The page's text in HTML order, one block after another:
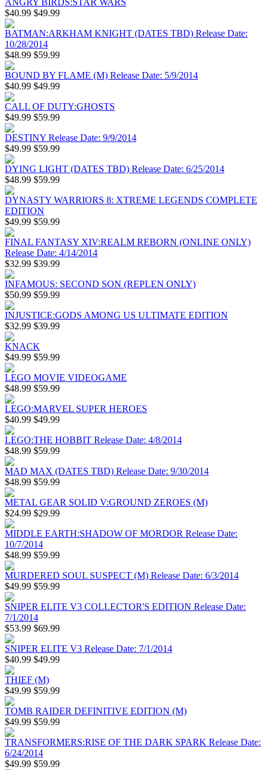
$40.99 $49.99
BATMAN:ARKHAM KNIGHT (DATES TBD) Release Date:
10/28/2014
$48.99 $59.99
BOUND BY FLAME (M) Release Date: 5/9/2014
$40.99 $49.99
CALL OF DUTY:GHOSTS
$49.99 $59.99
DESTINY Release Date: 9/9/2014
$49.99 $59.99
DYING LIGHT (DATES TBD) Release Date: 6/25/2014
$48.99 $59.99
DYNASTY WARRIORS 8: XTREME LEGENDS COMPLETE
EDITION
$49.99 $59.99
FINAL FANTASY XIV:REALM REBORN (ONLINE ONLY)
Release Date: 4/14/2014
$32.99 $39.99
INFAMOUS: SECOND SON (REPLEN ONLY)
$50.99 $59.99
INJUSTICE:GODS AMONG US ULTIMATE EDITION
$32.99 $39.99
KNACK
$49.99 $59.99
LEGO MOVIE VIDEOGAME
$48.99 $59.99
LEGO:MARVEL SUPER HEROES
$40.99 $49.99
LEGO:THE HOBBIT Release Date: 4/8/2014
$48.99 $59.99
MAD MAX (DATES TBD) Release Date: 9/30/2014
$48.99 $59.99
METAL GEAR SOLID V:GROUND ZEROES (M)
$24.99 $29.99
MIDDLE EARTH:SHADOW OF MORDOR Release Date:
10/7/2014
$48.99 $59.99
MURDERED SOUL SUSPECT (M) Release Date: 6/3/2014
$49.99 $59.99
SNIPER ELITE V3 COLLECTOR'S EDITION Release Date:
7/1/2014
$53.99 $69.99
SNIPER ELITE V3 Release Date: 7/1/2014
$40.99 $49.99
THIEF (M)
$49.99 $59.99
TOMB RAIDER DEFINITIVE EDITION (M)
$49.99 $59.99
TRANSFORMERS:RISE OF THE DARK SPARK Release Date:
6/24/2014
$49.99 $59.99